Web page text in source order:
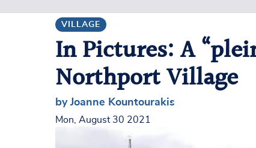
VILLAGE
In Pictures: A
Northport Village
by Joanne Kountourakis
Mon, August 30 2021